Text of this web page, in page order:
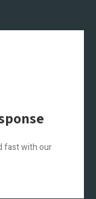
fast with our